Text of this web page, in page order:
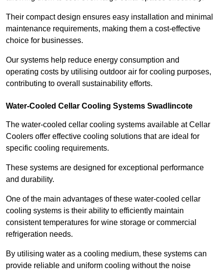
Their compact design ensures easy installation and minimal
maintenance requirements, making them a cost-effective
choice for businesses.
Our systems help reduce energy consumption and
operating costs by utilising outdoor air for cooling purposes,
contributing to overall sustainability efforts.
Water-Cooled Cellar Cooling Systems Swadlincote
The water-cooled cellar cooling systems available at Cellar
Coolers offer effective cooling solutions that are ideal for
specific cooling requirements.
These systems are designed for exceptional performance
and durability.
One of the main advantages of these water-cooled cellar
cooling systems is their ability to efficiently maintain
consistent temperatures for wine storage or commercial
refrigeration needs.
By utilising water as a cooling medium, these systems can
provide reliable and uniform cooling without the noise